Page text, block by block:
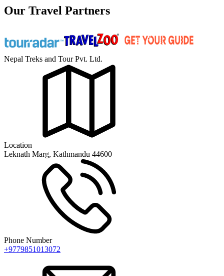
Our Travel Partners
Nepal Treks and Tour Pvt. Ltd.
Location
Leknath Marg, Kathmandu 44600
Phone Number
+9779851013072